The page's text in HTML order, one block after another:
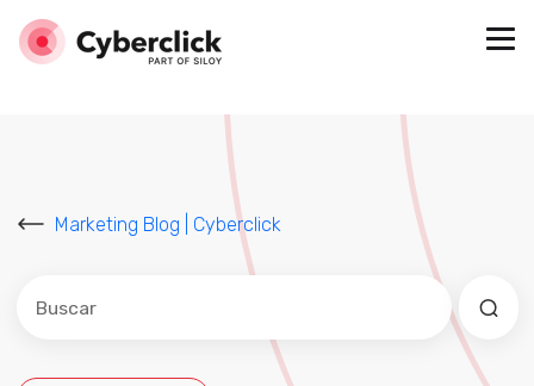
Marketing Blog | Cyberclick
Este es un campo de búsqueda con una función de
No hay sugerencias porque el campo de